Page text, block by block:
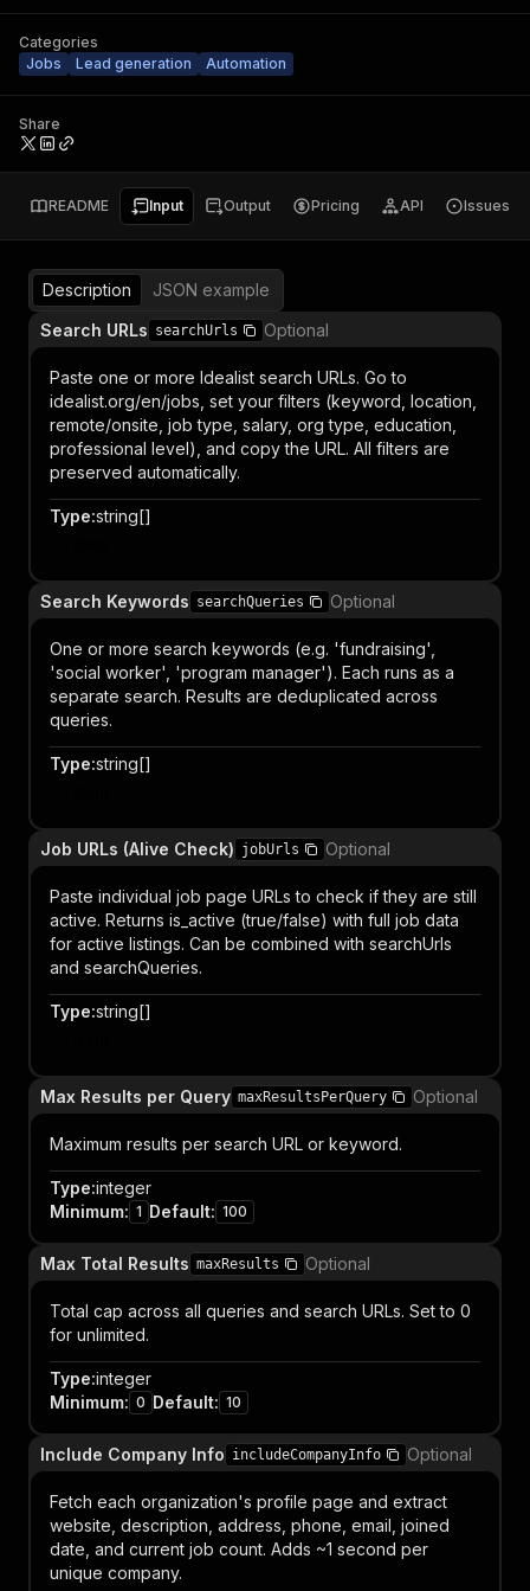
Categories
Jobs
Lead generation Automation
Share
README Input Output Pricing API Issues
Description
JSON example
Search URLs searchUrls Optional
Paste one or more Idealist search URLs. Go to
idealist.org/en/jobs, set your filters (keyword, location,
remote/onsite, job type, salary, org type, education,
professional level), and copy the URL. All filters are
preserved automatically.
Type:string[]
Search Keywords searchQueries Optional
One or more search keywords (e.g. 'fundraising',
'social worker', 'program manager'). Each runs as a
separate search. Results are deduplicated across
queries.
Type:string[]
Job URLs (Alive Check) jobUrls Optional
Paste individual job page URLs to check if they are still
active. Returns is_active (true/false) with full job data
for active listings. Can be combined with searchUrls
and searchQueries.
Type:string[]
Max Results per Query maxResultsPerQuery Optional
Maximum results per search URL or keyword.
Type:integer
Minimum: 1 Default: 100
Max Total Results maxResults Optional
Total cap across all queries and search URLs. Set to 0
for unlimited.
Type:integer
Minimum: 0 Default: 10
Include Company Info includeCompanyInfo Optional
Fetch each organization's profile page and extract
website, description, address, phone, email, joined
date, and current job count. Adds ~1 second per
unique company.